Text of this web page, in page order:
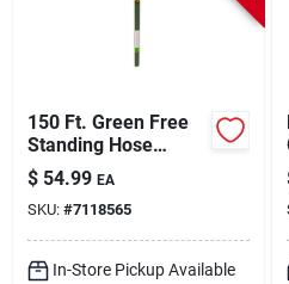
150 Ft. Green Free
Standing Hose
Hanger With Faucet
- Model Hcf-3
$ 54.99 EA
SKU: #7118565
In-Store Pickup Available